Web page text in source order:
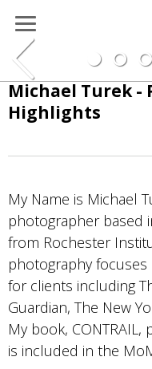
Skip
to
main
Michael Turek -
Highlights
My Name is Michael
photographer based
from Rochester
photography
for clients including
Guardian, The New
My book,
is included in the